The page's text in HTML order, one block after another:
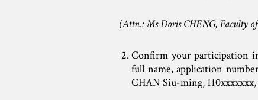
(Attn.: Ms Doris CHENG, Faculty
Confirm your participation
full name, application
CHAN Siu-ming,